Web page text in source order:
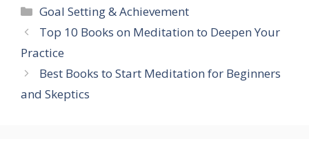
Categories
Goal Setting & Achievement
Top 10 Books on Meditation to Deepen Your
Practice
Best Books to Start Meditation for Beginners
and Skeptics